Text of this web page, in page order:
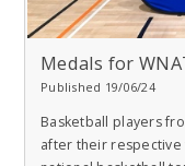
Medals for
Published 19/06/24
Basketball players
after their respective